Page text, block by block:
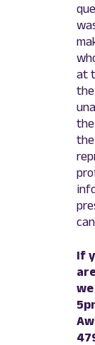
at
If